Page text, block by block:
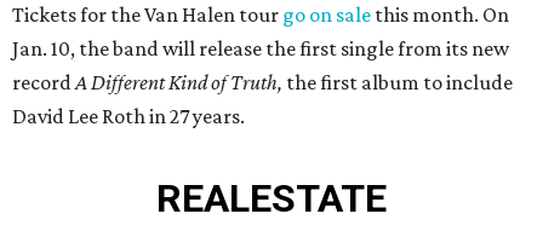
Tickets for the Van Halen tour go on sale this month. On
Jan. 10, the band will release the first single from its new
record A Different Kind of Truth, the first album to include
David Lee Roth in 27 years.
REALESTATE